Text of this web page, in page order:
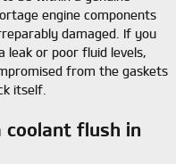
engine components
damaged. If you
leak or poor fluid levels,
from the gaskets
itself.
coolant flush in